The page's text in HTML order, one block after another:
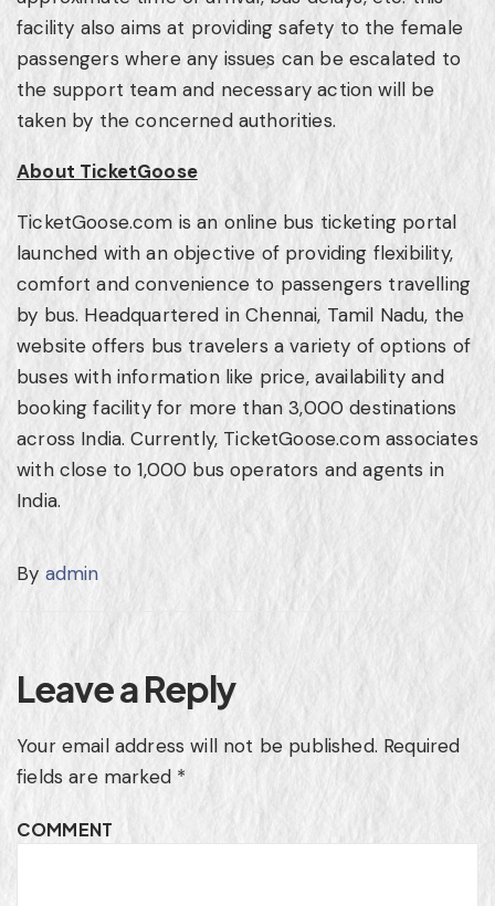
facility also aims at providing safety to the female
passengers where any issues can be escalated to
the support team and necessary action will be
taken by the concerned authorities.
About TicketGoose
TicketGoose.com is an online bus ticketing portal
launched with an objective of providing flexibility,
comfort and convenience to passengers travelling
by bus. Headquartered inChennai, Tamil Nadu, the
website offers bus travelers a variety of options of
buses with information like price, availability and
booking facility for more than 3,000 destinations
across India. Currently, TicketGoose.com associates
with close to 1,000 bus operators and agents in
India.
By admin
Leave a Reply
Your email address will not be published. Required
fields are marked *
COMMENT